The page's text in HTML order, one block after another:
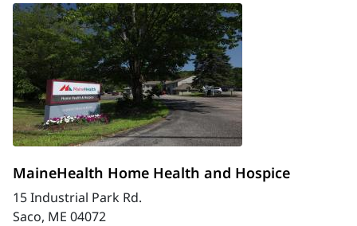
MaineHealth Home Health and Hospice
15 Industrial Park Rd.
Saco, ME 04072